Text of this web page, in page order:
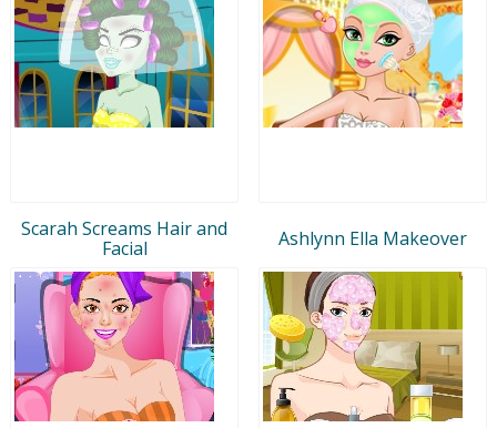
Scarah Screams Hair and
Facial
Ashlynn Ella Makeover